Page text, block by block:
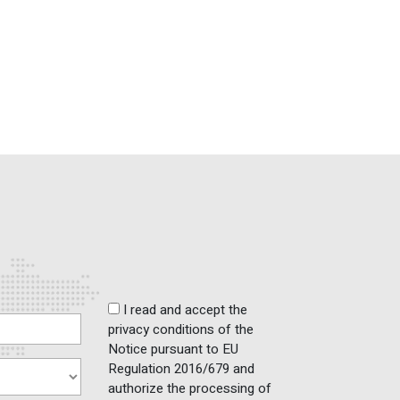
I read and accept the
privacy conditions of the
Notice pursuant to EU
Regulation 2016/679 and
authorize the processing of